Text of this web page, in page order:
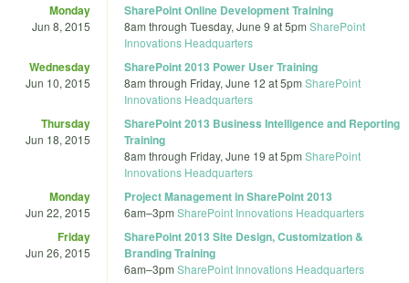
Monday
Jun 8, 2015
SharePoint Online Development Training
8am through Tuesday, June 9 at 5pm SharePoint
Innovations Headquarters
Wednesday
Jun 10, 2015
SharePoint 2013 Power User Training
8am through Friday, June 12 at 5pm SharePoint
Innovations Headquarters
Thursday
Jun 18, 2015
SharePoint 2013 Business Intelligence and Reporting
Training
8am through Friday, June 19 at 5pm SharePoint
Innovations Headquarters
Monday
Jun 22, 2015
Project Management in SharePoint 2013
6am–3pm SharePoint Innovations Headquarters
Friday
Jun 26, 2015
SharePoint 2013 Site Design, Customization &
Branding Training
6am–3pm SharePoint Innovations Headquarters